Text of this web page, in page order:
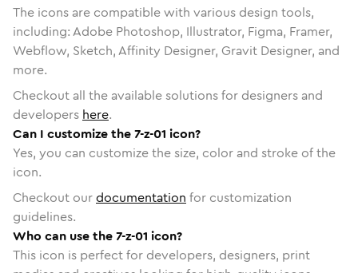
The icons are compatible with various design tools,
including: Adobe Photoshop, Illustrator, Figma, Framer,
Webflow, Sketch, Affinity Designer, Gravit Designer, and
more.
Checkout all the available solutions for designers and
developers here.
Can I customize the 7-z-01 icon?
Yes, you can customize the size, color and stroke of the
icon.
Checkout ourdocumentation for customization
guidelines.
Who can use the 7-z-01 icon?
This icon is perfect for developers, designers, print